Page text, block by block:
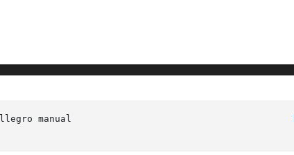
Allegro manual